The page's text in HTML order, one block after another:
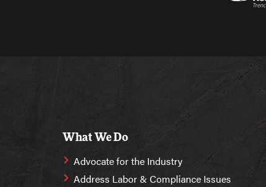
What We Do
Advocate for the Industry
Address Labor & Compliance Issues